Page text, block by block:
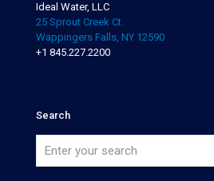
Ideal Water, LLC
25 Sprout Creek Ct.
Wappingers Falls, NY 12590
+1 845.227.2200
Search